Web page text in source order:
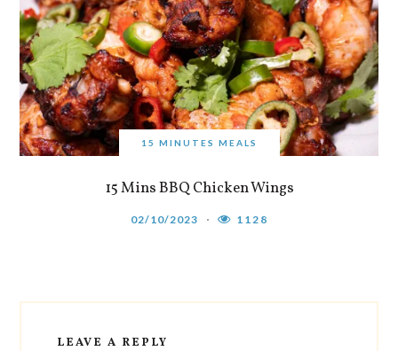
15 MINUTES MEALS
15 Mins BBQ Chicken Wings
02/10/2023 1128
LEAVE A REPLY